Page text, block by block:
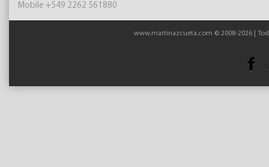
Mobile +549 2262 561880
www.martinazcueta.com © 2008-2026 |